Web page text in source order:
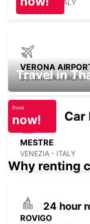
TREVISO - ITALY
VERONA
SOMMACAMPAGNA
MESTRE
VENEZIA - ITALY
ROVIGO
Travel in
Book
now! Car
Why renting
24 hour